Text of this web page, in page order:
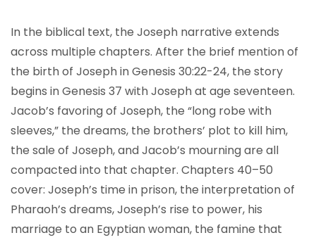
In the biblical text, the Joseph narrative extends
across multiple chapters. After the brief mention of
the birth of Joseph in Genesis 30:22-24, the story
begins in Genesis 37 with Joseph at age seventeen.
Jacob’s favoring of Joseph, the “long robe with
sleeves,” the dreams, the brothers’ plot to kill him,
the sale of Joseph, and Jacob’s mourning are all
compacted into that chapter. Chapters 40–50
cover: Joseph’s time in prison, the interpretation of
Pharaoh’s dreams, Joseph’s rise to power, his
marriage to an Egyptian woman, the famine that